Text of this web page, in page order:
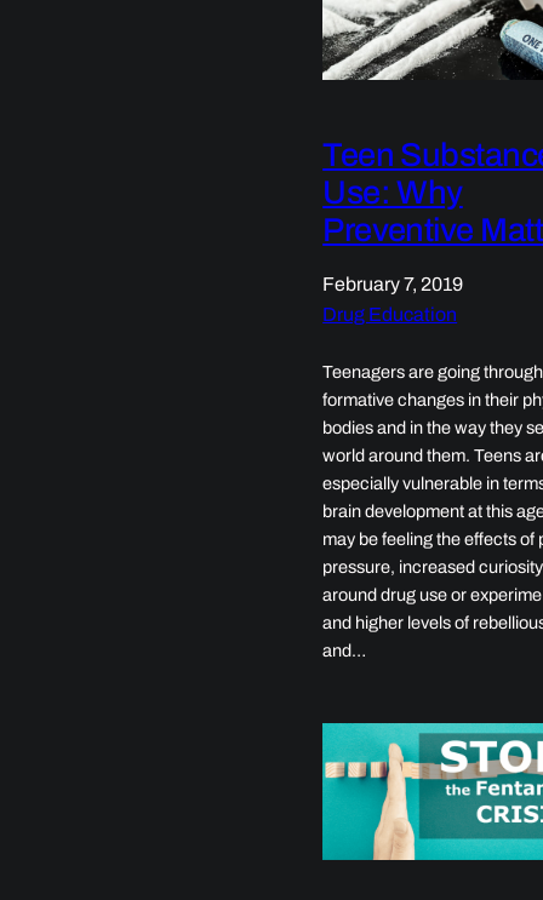
Teen
Use: Why
Preventive
February 7, 2019
Drug Education
Teenagers are going
formative changes in their
bodies and in the way they
world around them. Teens
especially vulnerable in
brain development at this
may be feeling the effects of
pressure, increased curiosity
around drug use or
and higher levels of
and…